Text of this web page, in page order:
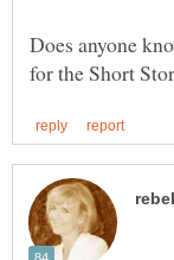
Does anyone